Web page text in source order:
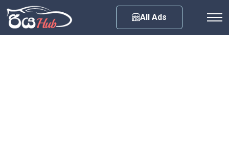
All Ads
Any City